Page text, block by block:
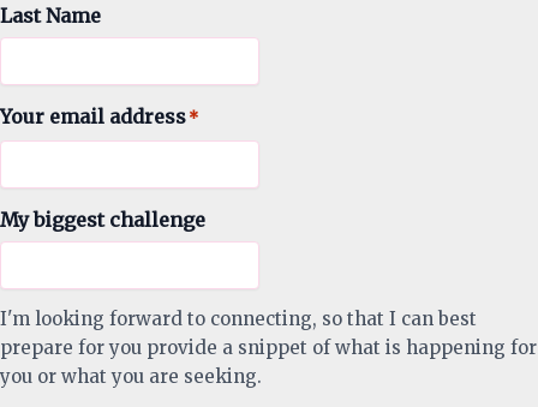
Last Name
Your email address*
My biggest challenge
I'm looking forward to connecting, so that I can best
prepare for you provide a snippet of what is happening for
you or what you are seeking.